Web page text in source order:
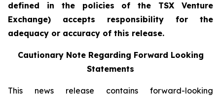
defined in the policies of the TSX Venture
Exchange) accepts responsibility for the
adequacy or accuracy of this release.
Cautionary Note Regarding Forward Looking
Statements
This news release contains forward-looking